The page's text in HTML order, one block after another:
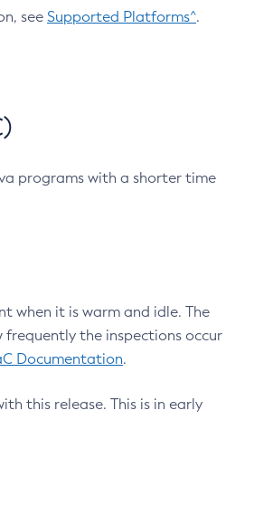
see Supported Platforms^.
programs with a shorter time
when it is warm and idle. The
frequently the inspections occur
Documentation.
this release. This is in early